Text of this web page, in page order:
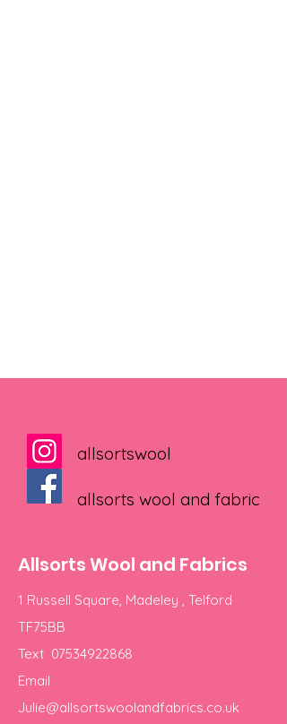
allsortswool
allsorts wool and fabric
Allsorts Wool and Fabrics
1 Russell Square, Madeley , Telford
TF75BB
Text 07534922868
Email
Julie@allsortswoolandfabrics.co.uk